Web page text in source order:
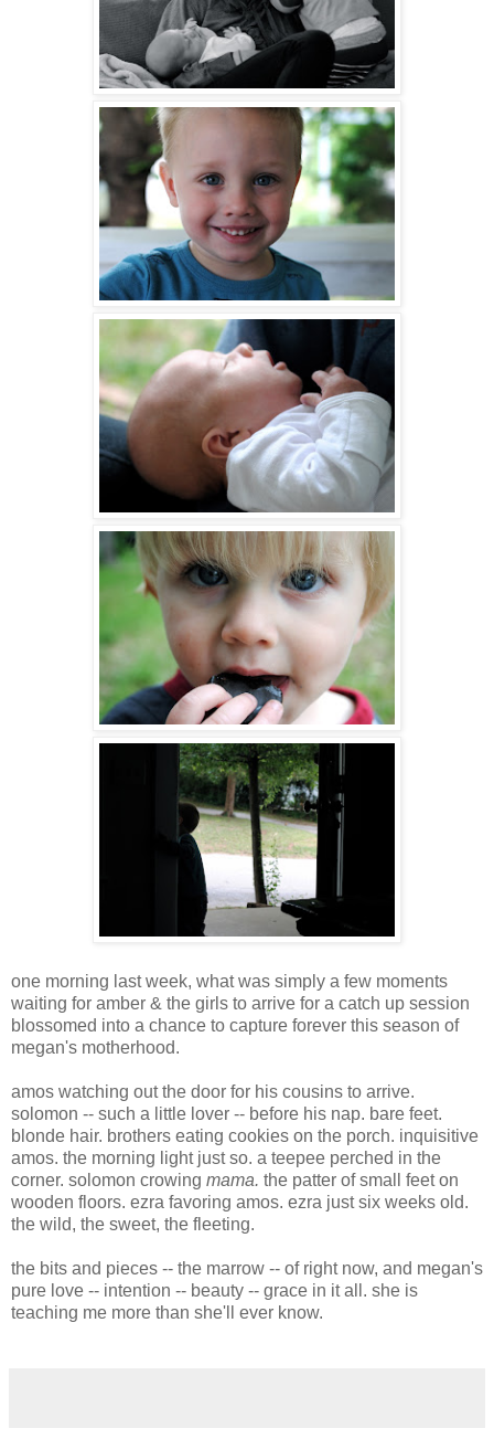
one morning last week, what was simply a few moments
waiting for amber & the girls to arrive for a catch up session
blossomed into a chance to capture forever this season of
megan's motherhood.
amos watching out the door for his cousins to arrive.
solomon -- such a little lover -- before his nap. bare feet.
blonde hair. brothers eating cookies on the porch. inquisitive
amos. the morning light just so. a teepee perched in the
corner. solomon crowing mama. the patter of small feet on
wooden floors. ezra favoring amos. ezra just six weeks old.
the wild, the sweet, the fleeting.
the bits and pieces -- the marrow -- of right now, and megan's
pure love -- intention -- beauty -- grace in it all. she is
teaching me more than she'll ever know.